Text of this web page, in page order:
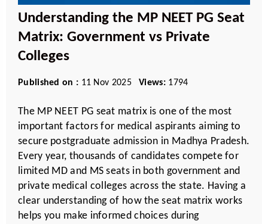
Understanding the MP NEET PG Seat
Matrix: Government vs Private
Colleges
Published on : 11 Nov 2025 Views: 1794
The MP NEET PG seat matrix is one of the most
important factors for medical aspirants aiming to
secure postgraduate admission in Madhya Pradesh.
Every year, thousands of candidates compete for
limited MD and MS seats in both government and
private medical colleges across the state. Having a
clear understanding of how the seat matrix works
helps you make informed choices during